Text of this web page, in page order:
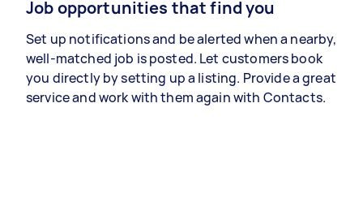
Job opportunities that find you
Set up notifications and be alerted when a nearby,
well-matched job is posted. Let customers book
you directly by setting up a listing. Provide a great
service and work with them again with Contacts.